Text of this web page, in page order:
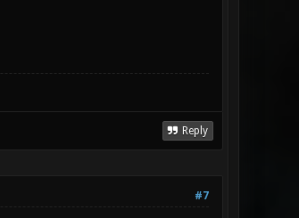
Reply
#7